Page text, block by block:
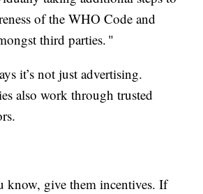
of the WHO Code and
third parties. "
it’s not just advertising.
also work through trusted
know, give them incentives. If